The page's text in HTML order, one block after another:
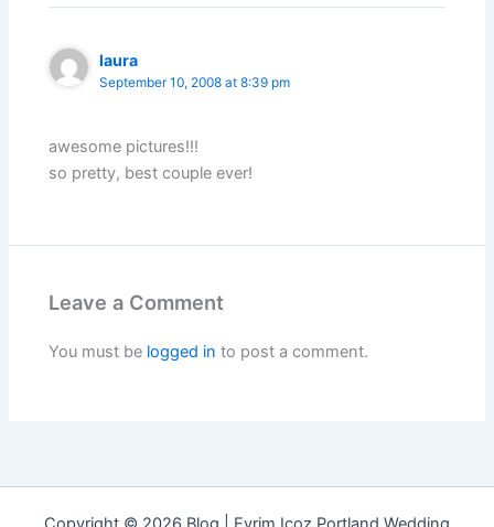
laura
September 10, 2008 at 8:39 pm
awesome pictures!!!
so pretty, best couple ever!
Leave a Comment
You must be logged in to post a comment.